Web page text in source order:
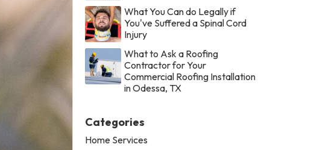
What You Can do Legally if
You've Suffered a Spinal Cord
Injury
What to Ask a Roofing
Contractor for Your
Commercial Roofing Installation
in Odessa, TX
Categories
Home Services